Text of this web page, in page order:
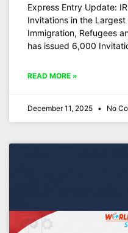
Express Entry Update:
Invitations in the
Immigration, Refugees
has issued 6,000
READ MORE »
December 11, 2025 No